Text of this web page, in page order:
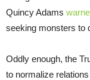
Quincy Adams
seeking monsters to
Oddly enough, the
to normalize